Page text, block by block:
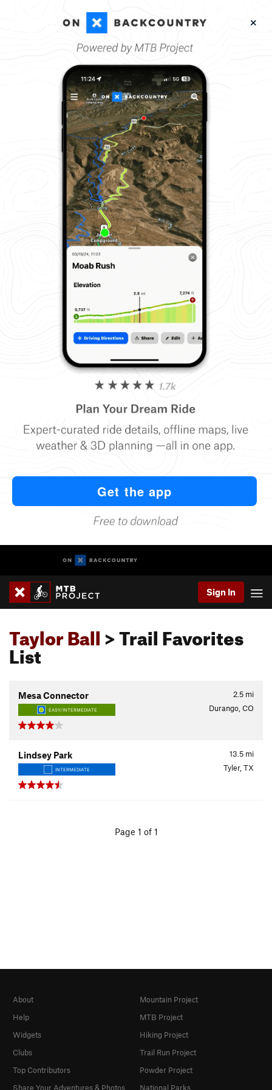
Sign In
Taylor Ball> Trail Favorites
List
2.5 mi
Mesa Connector
EASY/INTERMEDIATE Durango, CO
13.5 mi
Lindsey Park
INTERMEDIATE Tyler, TX
Page 1 of 1
About
Help
Widgets
Clubs
Top Contributors
Share Your Adventures & Photos
Mountain Project
MTB Project
Hiking Project
Trail Run Project
Powder Project
National Parks